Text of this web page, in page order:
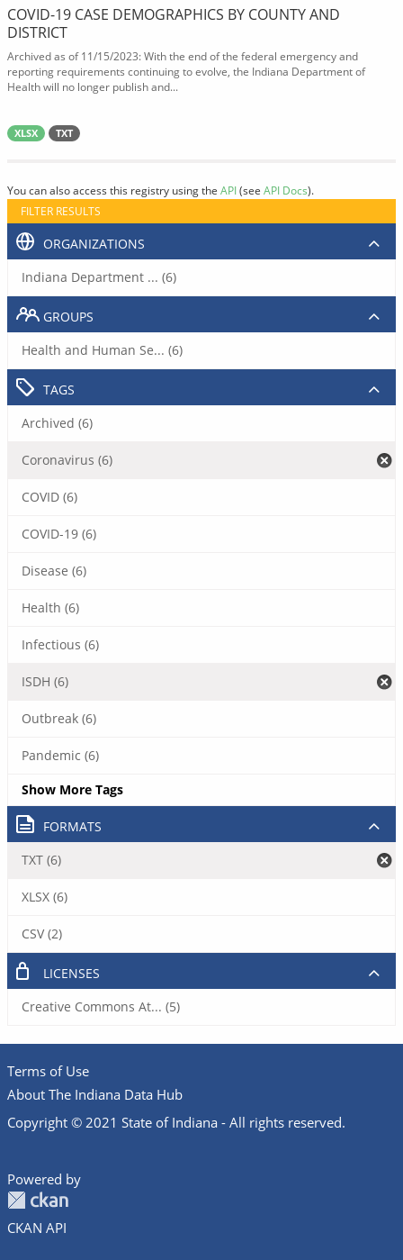
COVID-19 CASE DEMOGRAPHICS BY COUNTY AND
DISTRICT
Archived as of 11/15/2023: With the end of the federal emergency and
reporting requirements continuing to evolve, the Indiana Department of
Health will no longer publish and...
XLSX TXT
You can also access this registry using the API(see API Docs).
FILTER RESULTS
ORGANIZATIONS
Indiana Department ... (6)
GROUPS
Health and Human Se... (6)
TAGS
Archived (6)
Coronavirus (6)
COVID (6)
COVID-19 (6)
Disease (6)
Health (6)
Infectious (6)
ISDH (6)
Outbreak (6)
Pandemic (6)
Show More Tags
FORMATS
TXT (6)
XLSX (6)
CSV (2)
LICENSES
Creative Commons At... (5)
Terms of Use
About The Indiana Data Hub
Copyright © 2021 State of Indiana - All rights reserved.
Powered by
CKAN API